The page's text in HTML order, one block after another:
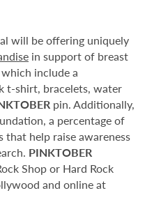
will be offering uniquely
in support of breast
include a
t-shirt, bracelets, water
pin. Additionally,
a percentage of
help raise awareness
PINKTOBER
Shop or Hard Rock
and online at